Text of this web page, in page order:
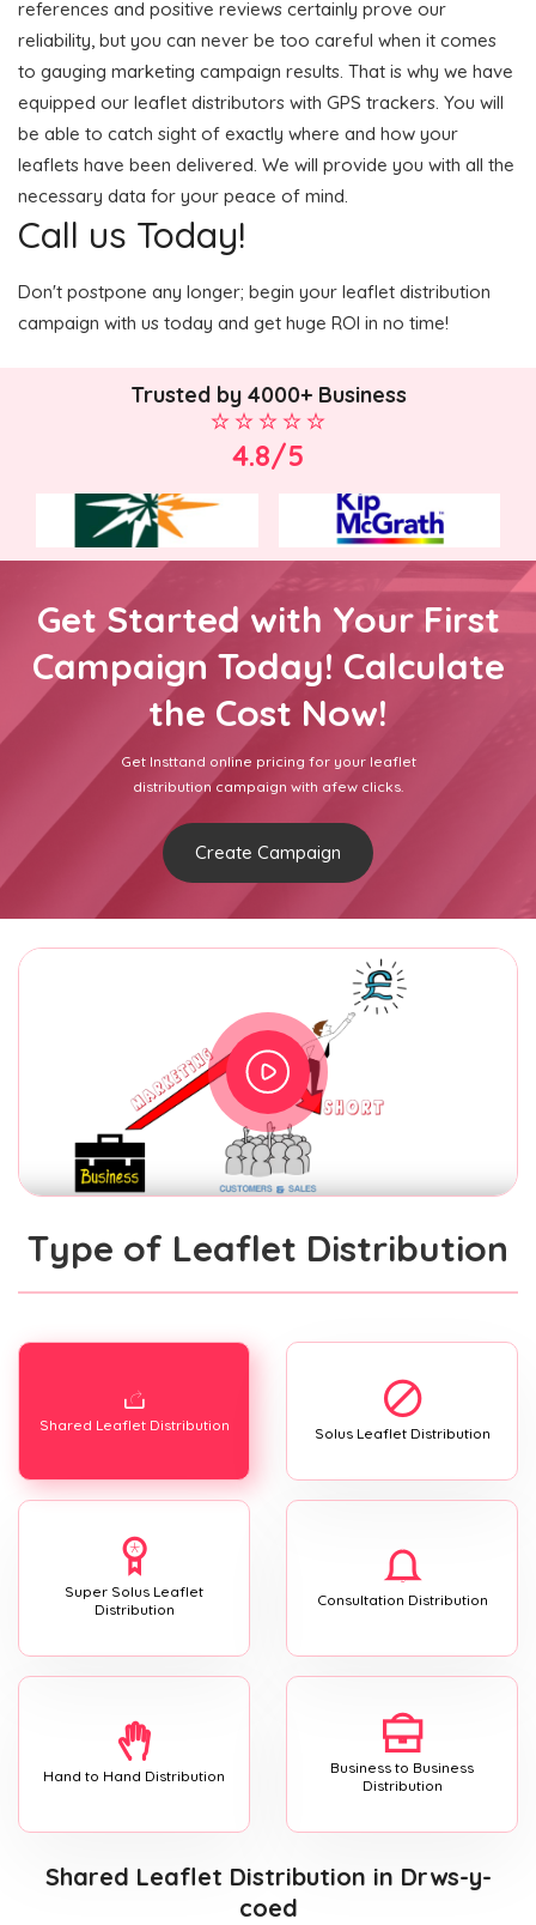
references and positive reviews certainly prove our
reliability, but you can never be too careful when it comes
to gauging marketing campaign results. That is why we have
equipped our leaflet distributors with GPS trackers. You will
be able to catch sight of exactly where and how your
leaflets have been delivered. We will provide you with all the
necessary data for your peace of mind.
Call us Today!
Don't postpone any longer; begin your leaflet distribution
campaign with us today and get huge ROI in no time!
Trusted by 4000+ Business
4.8/5
Get Started with Your First
Campaign Today! Calculate
the Cost Now!
Get Insttand online pricing for your leaflet
distribution campaign with afew clicks.
Create Campaign
Type of Leaflet Distribution
Shared Leaflet Distribution Solus Leaflet Distribution
Super Solus Leaflet
Distribution
Consultation Distribution
Hand to Hand Distribution
Business to Business
Distribution
Shared Leaflet Distribution in Drws-y-
coed